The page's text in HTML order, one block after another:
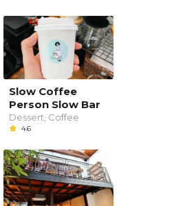
Slow Coffee
Person Slow Bar
Dessert, Coffee
4.6